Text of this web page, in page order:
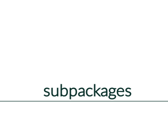
subpackages